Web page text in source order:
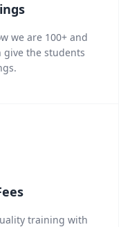
we are 100+ and
give the students
training with